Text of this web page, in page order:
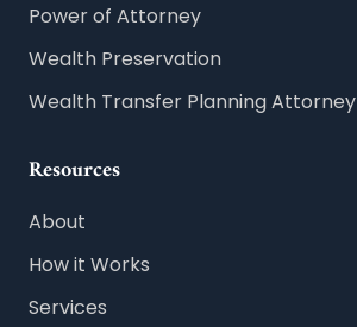
Power of Attorney
Wealth Preservation
Wealth Transfer Planning Attorney
Resources
About
How it Works
Services